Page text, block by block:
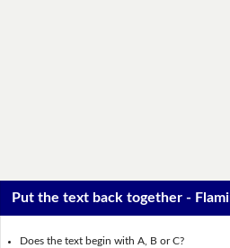
Put the text back together -
Does the text begin with A, B or C?